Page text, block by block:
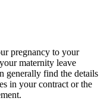
pregnancy to your
maternity leave
generally find the details
in your contract or the